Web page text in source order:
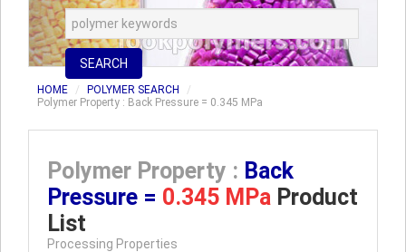
SEARCH
HOME
POLYMER SEARCH
Polymer Property : Back Pressure = 0.345 MPa
Polymer Property : Back
Pressure = 0.345 MPa Product
List
Processing Properties